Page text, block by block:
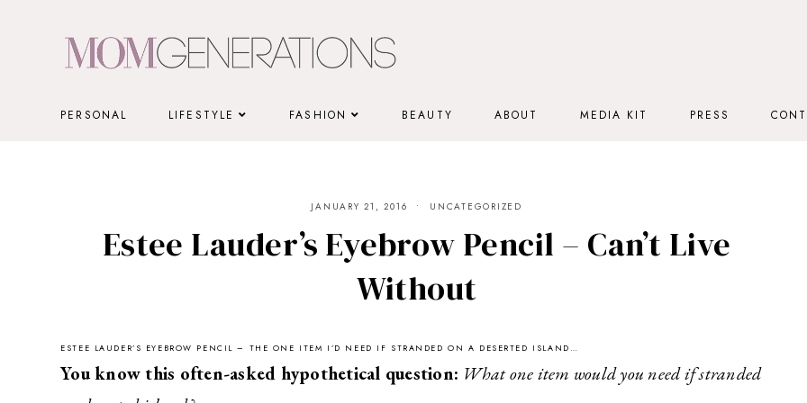
PERSONAL LIFESTYLE FASHION BEAUTY ABOUT MEDIA KIT PRESS
JANUARY 21, 2016 UNCATEGORIZED
Estee Lauder’s Eyebrow Pencil – Can’t Live
Without
ESTEE LAUDER’S EYEBROW PENCIL – THE ONE ITEM I’D NEED IF STRANDED ON A DESERTED ISLAND…
You know this often-asked hypothetical question: What one item would you need if stranded